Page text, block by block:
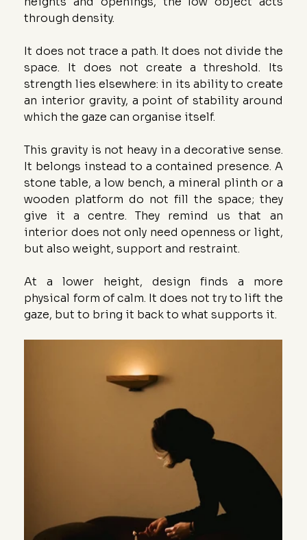
through density.
It does not trace a path. It does not divide the
space. It does not create a threshold. Its
strength lies elsewhere: in its ability to create
an interior gravity, a point of stability around
which the gaze can organise itself.
This gravity is not heavy in a decorative sense.
It belongs instead to a contained presence. A
stone table, a low bench, a mineral plinth or a
wooden platform do not fill the space; they
give it a centre. They remind us that an
interior does not only need openness or light,
but also weight, support and restraint.
At a lower height, design finds a more
physical form of calm. It does not try to lift the
gaze, but to bring it back to what supports it.